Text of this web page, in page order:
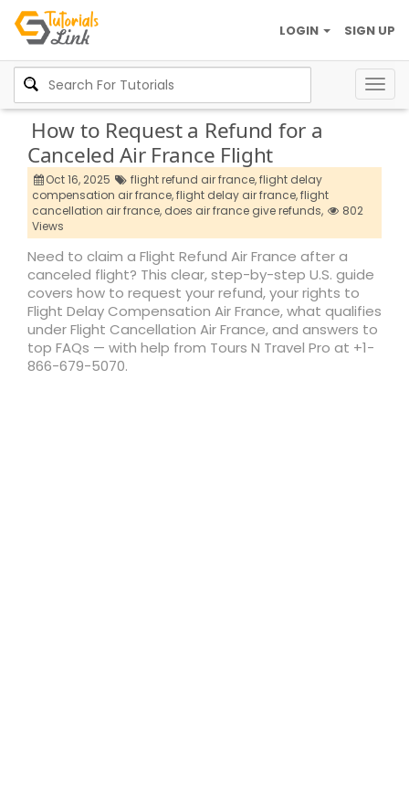
SIGN UP
LOGIN
How to Request a Refund for a
Canceled Air France Flight
Oct 16, 2025 flight refund air france,flight delay
compensation air france,flight delay air france,flight
cancellation air france, does air france give refunds,
802
Views
Need to claim a Flight Refund Air France after a
canceled flight? This clear, step-by-step U.S. guide
covers how to request your refund, your rights to
Flight Delay Compensation Air France, what qualifies
under Flight Cancellation Air France, and answers to
top FAQs — with help from Tours N Travel Pro at +1-
866-679-5070.